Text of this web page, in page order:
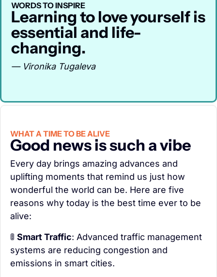
WORDS TO INSPIRE
Learning to love yourself is
essential and life-
changing.
— Vironika Tugaleva
WHAT A TIME TO BE ALIVE
Good news is such a vibe
Every day brings amazing advances and
uplifting moments that remind us just how
wonderful the world can be. Here are five
reasons why today is the best time ever to be
alive:
🚦 Smart Traffic: Advanced traffic management
systems are reducing congestion and
emissions in smart cities.